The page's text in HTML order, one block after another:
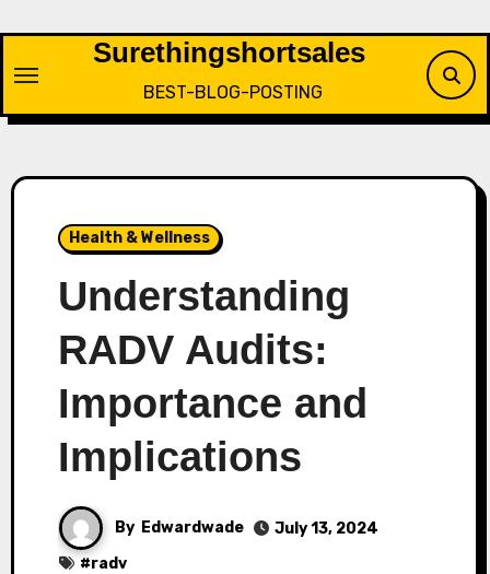
content
Surethingshortsales
BEST-BLOG-POSTING
Health & Wellness
Understanding
RADV Audits:
Importance and
Implications
By Edwardwade
July 13, 2024
#radv